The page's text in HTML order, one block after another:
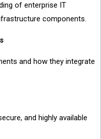
of enterprise IT
components.
and how they integrate
and highly available